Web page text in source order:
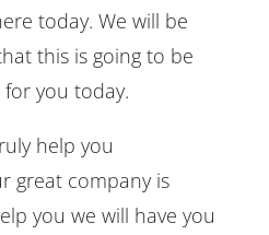
today. We will be
this is going to be
you today.
help you
great company is
you we will have you